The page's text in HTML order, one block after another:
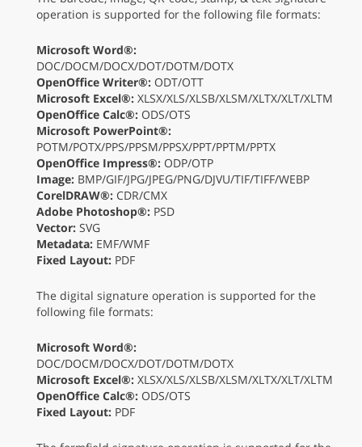
operation is supported for the following file formats:
Microsoft Word®:
DOC/DOCM/DOCX/DOT/DOTM/DOTX
OpenOffice Writer®: ODT/OTT
Microsoft Excel®: XLSX/XLS/XLSB/XLSM/XLTX/XLT/XLTM
OpenOffice Calc®: ODS/OTS
Microsoft PowerPoint®:
POTM/POTX/PPS/PPSM/PPSX/PPT/PPTM/PPTX
OpenOffice Impress®: ODP/OTP
Image: BMP/GIF/JPG/JPEG/PNG/DJVU/TIF/TIFF/WEBP
CorelDRAW®: CDR/CMX
Adobe Photoshop®: PSD
Vector: SVG
Metadata: EMF/WMF
Fixed Layout: PDF
The digital signature operation is supported for the
following file formats:
Microsoft Word®:
DOC/DOCM/DOCX/DOT/DOTM/DOTX
Microsoft Excel®: XLSX/XLS/XLSB/XLSM/XLTX/XLT/XLTM
OpenOffice Calc®: ODS/OTS
Fixed Layout: PDF